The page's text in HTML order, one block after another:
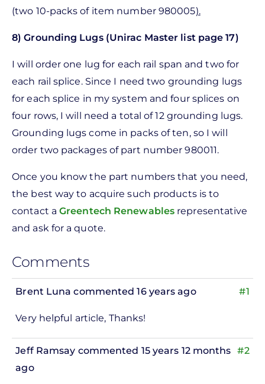
(two 10-packs of item number 980005).
8) Grounding Lugs (Unirac Master list page 17)
I will order one lug for each rail span and two for
each rail splice. Since I need two grounding lugs
for each splice in my system and four splices on
four rows, I will need a total of 12 grounding lugs.
Grounding lugs come in packs of ten, so I will
order two packages of part number 980011.
Once you know the part numbers that you need,
the best way to acquire such products is to
contact a Greentech Renewables representative
and ask for a quote.
Comments
#1
Brent Luna commented 16 years ago
Very helpful article, Thanks!
#2
Jeff Ramsay commented 15 years 12 months
ago